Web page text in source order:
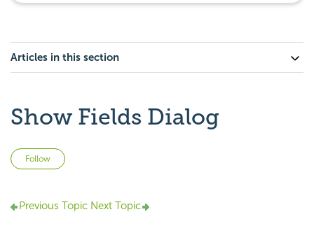
Articles in this section
Show Fields Dialog
Follow
Previous Topic Next Topic